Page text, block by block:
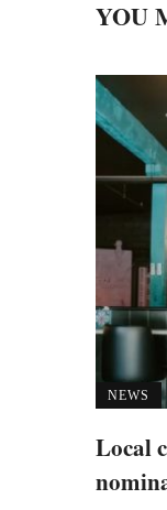
YOU
NEWS
Local